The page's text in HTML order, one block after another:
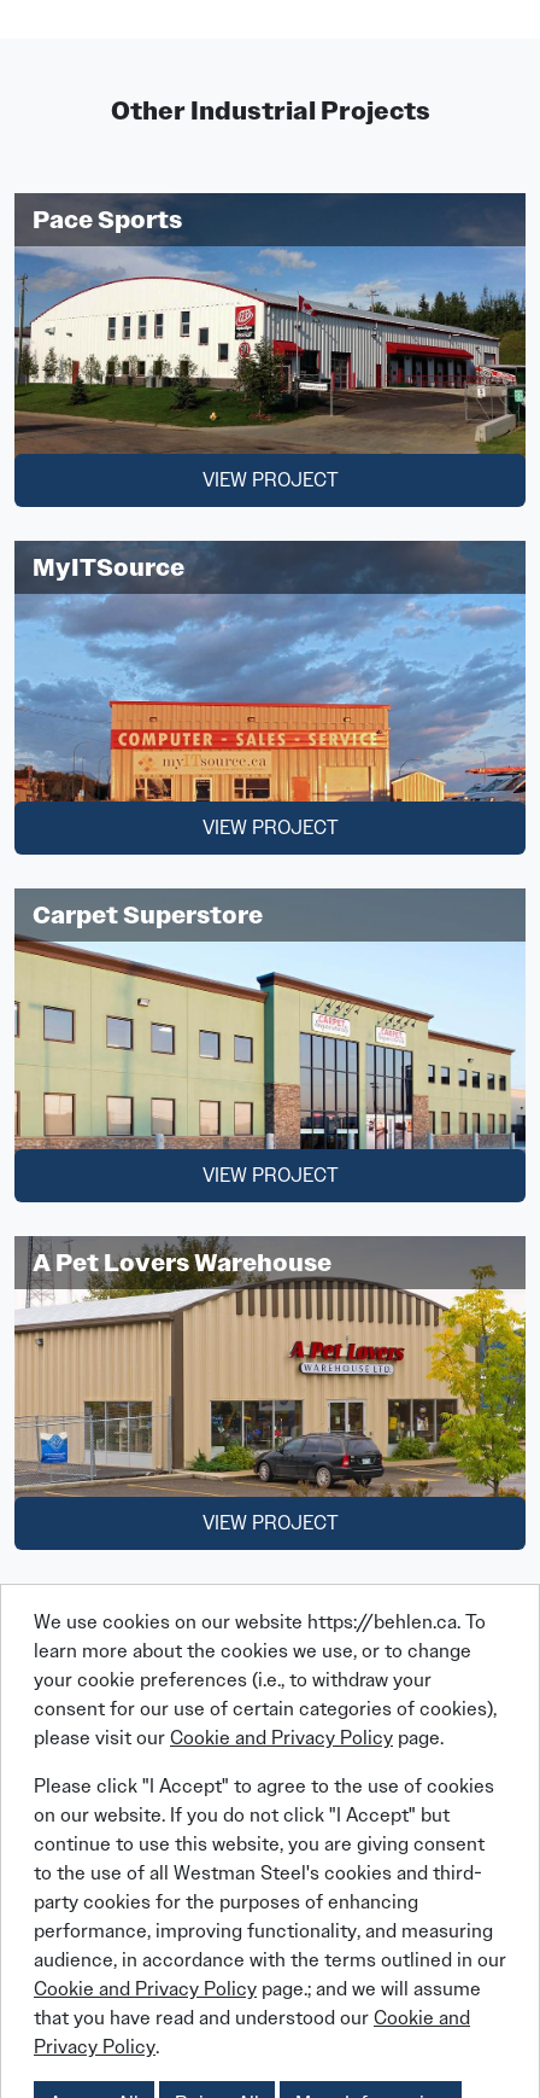
Other Industrial Projects
Pace Sports
VIEW PROJECT
MyITSource
VIEW PROJECT
Carpet Superstore
VIEW PROJECT
A Pet Lovers Warehouse
VIEW PROJECT
LinkedinFacebookInstagramX (Twitter)
YouTube
© 2026 BEHLEN Industries LP
Behlen Steel Buildings
Privacy Policy
We use cookies on our website https://behlen.ca. To
learn more about the cookies we use, or to change
your cookie preferences (i.e., to withdraw your
consent for our use of certain categories of cookies),
please visit our Cookie and Privacy Policy page.
Please click "I Accept" to agree to the use of cookies
on our website. If you do not click "I Accept" but
continue to use this website, you are giving consent
to the use of all Westman Steel's cookies and third-
party cookies for the purposes of enhancing
performance, improving functionality, and measuring
audience, in accordance with the terms outlined in our
Cookie and Privacy Policy page.; and we will assume
that you have read and understood our Cookie and
Privacy Policy.